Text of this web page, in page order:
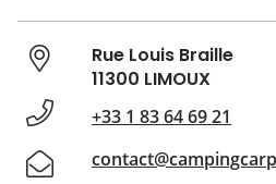
Rue Louis Braille
11300 LIMOUX
+33 1 83 64 69 21